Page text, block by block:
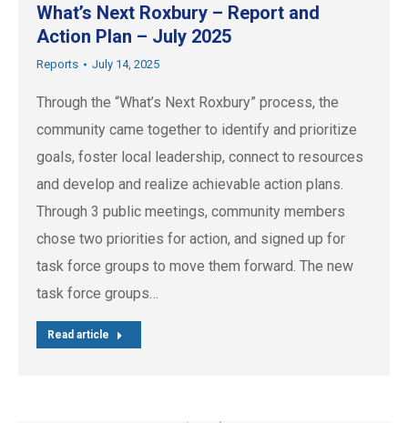
What’s Next Roxbury – Report and
Action Plan – July 2025
Reports July 14, 2025
Through the “What’s Next Roxbury” process, the
community came together to identify and prioritize
goals, foster local leadership, connect to resources
and develop and realize achievable action plans.
Through 3 public meetings, community members
chose two priorities for action, and signed up for
task force groups to move them forward. The new
task force groups…
Read article